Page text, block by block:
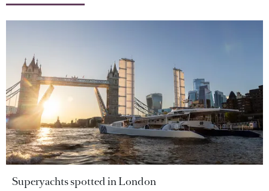
Superyachts spotted in London